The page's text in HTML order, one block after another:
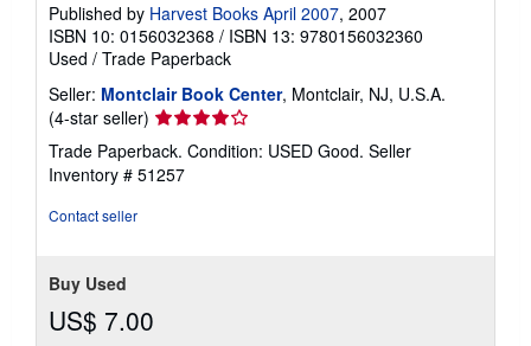
Published by Harvest Books April 2007, 2007
ISBN 10: 0156032368 / ISBN 13: 9780156032360
Used / Trade Paperback
Seller: Montclair Book Center, Montclair, NJ, U.S.A.
(4-star seller) Seller
rating
4
out
Trade Paperback. Condition: USED Good. Seller
Inventory # 51257
Contact seller
Buy Used
US$ 7.00